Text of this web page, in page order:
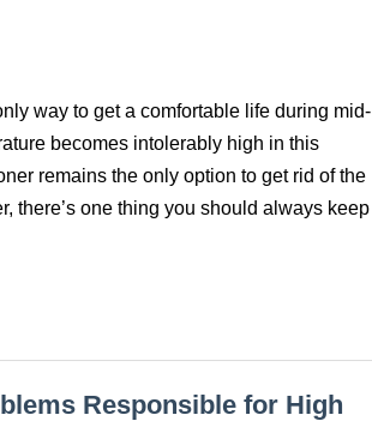
way to get a comfortable life during mid-
becomes intolerably high in this
remains the only option to get rid of the
there’s one thing you should always keep
Responsible for High